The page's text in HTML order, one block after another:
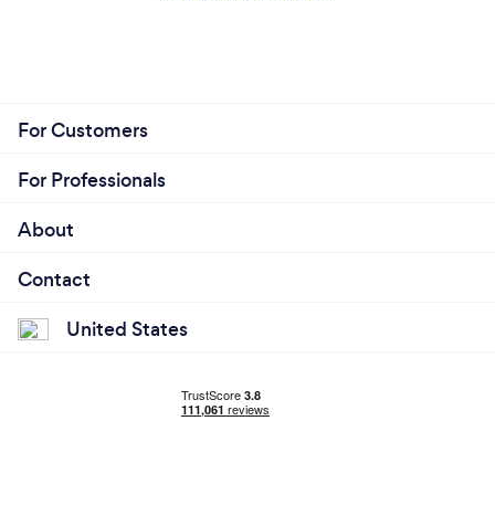
For Customers
For Professionals
About
Contact
United States